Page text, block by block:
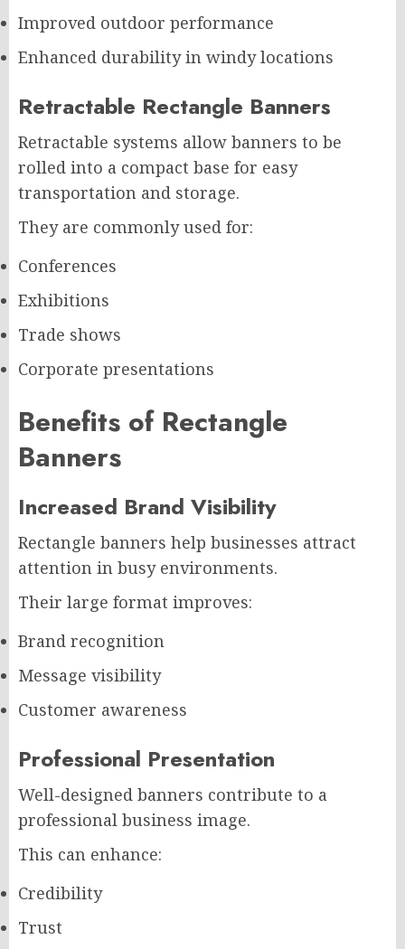
Improved outdoor performance
Enhanced durability in windy locations
Retractable Rectangle Banners
Retractable systems allow banners to be
rolled into a compact base for easy
transportation and storage.
They are commonly used for:
Conferences
Exhibitions
Trade shows
Corporate presentations
Benefits of Rectangle
Banners
Increased Brand Visibility
Rectangle banners help businesses attract
attention in busy environments.
Their large format improves:
Brand recognition
Message visibility
Customer awareness
Professional Presentation
Well-designed banners contribute to a
professional business image.
This can enhance:
Credibility
Trust